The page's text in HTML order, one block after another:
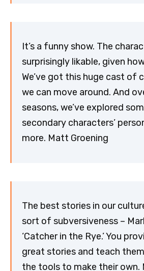
It’s a funny show. The
surprisingly likable, given
We’ve got this huge cast of
we can move around. And
seasons, we’ve explored
secondary characters’
more. Matt Groening
The best stories in our
sort of subversiveness –
‘Catcher in the Rye.’ You
great stories and teach
the tools to make their own.